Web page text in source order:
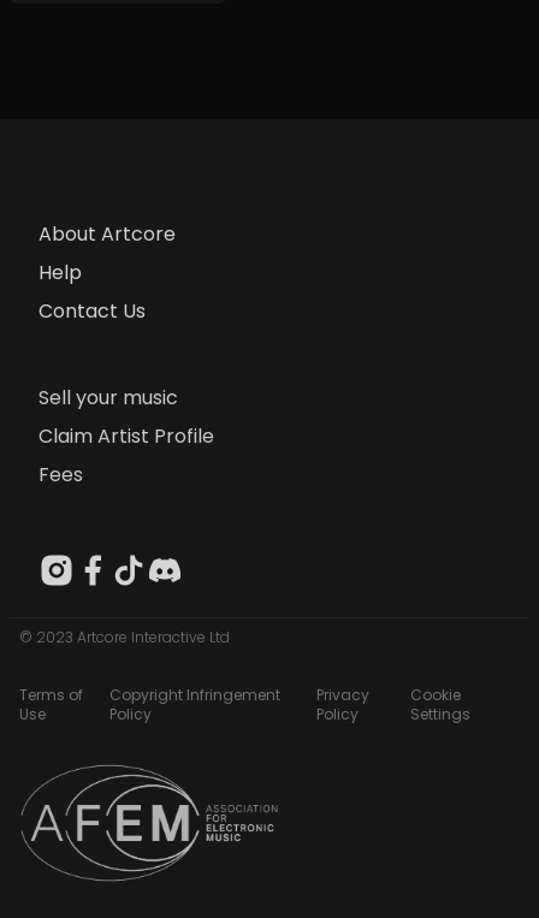
About Artcore
Help
Contact Us
Sell your music
Claim Artist Profile
Fees
© 2023 Artcore Interactive Ltd
Terms of
Use
Copyright Infringement
Policy
Privacy
Policy
Cookie
Settings